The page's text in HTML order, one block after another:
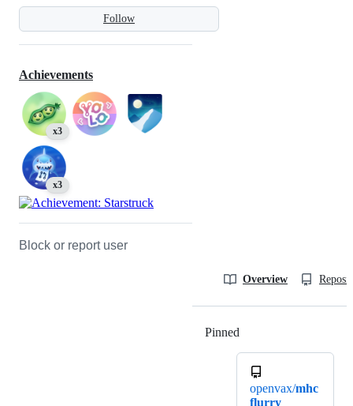
Follow
Achievements
x3
x3
Block or report user
Overview
Pinned
openvax/mhc
flurry